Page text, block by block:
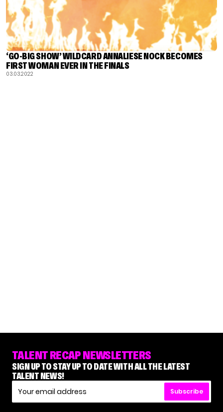
‘GO-BIG SHOW’ WILDCARD ANNALIESE NOCK BECOMES
FIRST WOMAN EVER IN THE FINALS
03.03.2022
TALENT RECAP NEWSLETTERS
SIGN UP TO STAY UP TO DATE WITH ALL THE LATEST
TALENT NEWS!
Subscribe